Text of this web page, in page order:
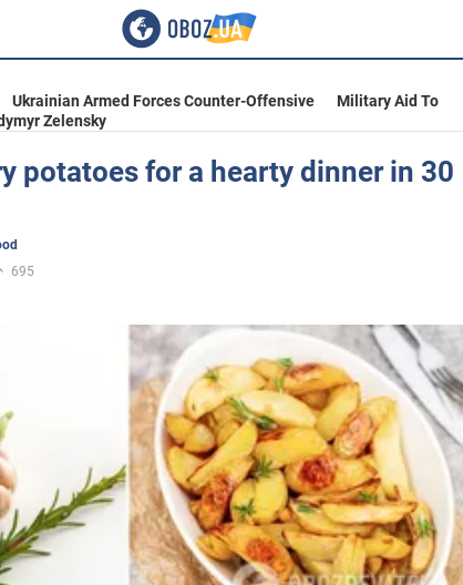
Ukrainian Armed Forces Counter-Offensive
Military Aid To
Zelensky
potatoes for a hearty dinner in 30
695